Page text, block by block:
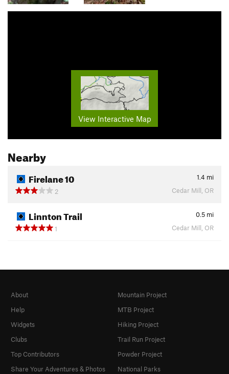
View Interactive Map
Nearby
Firelane 10 1.4 mi
2
Cedar Mill, OR
Linnton Trail 0.5 mi
1
Cedar Mill, OR
About
Help
Widgets
Clubs
Top Contributors
Share Your Adventures & Photos
Mountain Project
MTB Project
Hiking Project
Trail Run Project
Powder Project
National Parks